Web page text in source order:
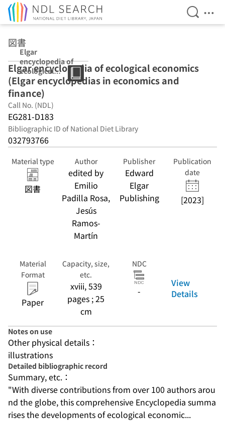
Open
図書
Elgar
encyclopedia of
ecological
economics
(Elgar
encyclopedias in
economics and
finance)
Elgar encyclopedia of ecological economics
(Elgar encyclopedias in economics and
finance)
Call No. (NDL)
EG281-D183
Bibliographic ID of National Diet Library
032793766
Material type
図書
Author
edited by
Emilio
Padilla Rosa,
Jesús
Ramos-
Martín
Publisher
Edward
Elgar
Publishing
Publication
date
[2023]
Material
Format
Paper
Capacity, size,
etc.
xviii, 539
pages ; 25
cm
NDC
-
View
Details
Notes on use
Other physical details：
illustrations
Detailed bibliographic record
Summary, etc.：
"With diverse contributions from over 100 authors arou
nd the globe, this comprehensive Encyclopedia summa
rises the developments of ecological economic...